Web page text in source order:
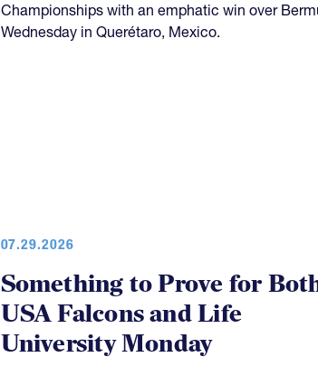
Championships with an emphatic win over
Wednesday in Querétaro, Mexico.
07.29.2026
Something to Prove for
USA Falcons and Life
University Monday